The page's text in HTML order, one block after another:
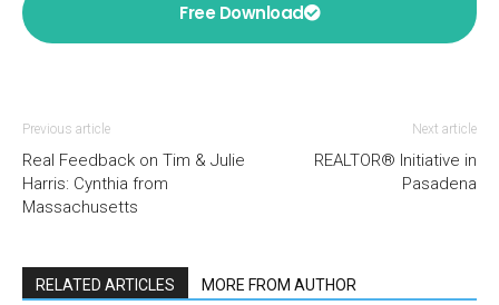
Free Download
Previous article
Real Feedback on Tim & Julie
Harris: Cynthia from
Massachusetts
Next article
REALTOR® Initiative in
Pasadena
RELATED ARTICLES MORE FROM AUTHOR